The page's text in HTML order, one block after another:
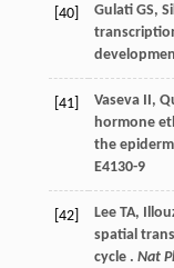
[40] Gulati GS,
[41] Vaseva II,
hormone
the
E4130-9
[42] Lee TA,
spatial
cycle . Nat